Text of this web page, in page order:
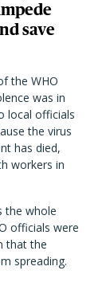
save
the WHO
was in
local officials
the virus
has died,
workers in
the whole
officials were
that the
spreading.